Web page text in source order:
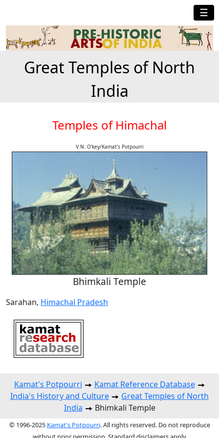
☰
Great Temples of North
India
Temples of Himachal
V.N. O'key/Kamat's Potpourri
Bhimkali Temple
Sarahan, Himachal Pradesh
Kamat's Potpourri
Kamat Reference Database
India's History and Culture
Great Temples of North
India
Bhimkali Temple
© 1996-2025 Kamat's Potpourri. All rights reserved. Do not reproduce